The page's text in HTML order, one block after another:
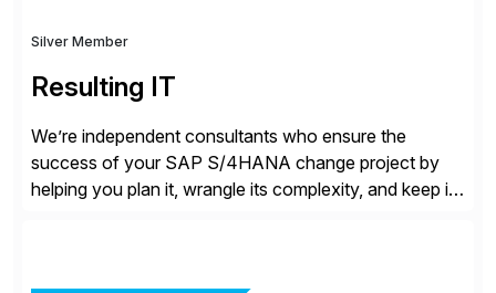
Silver Member
Resulting IT
We’re independent consultants who ensure the
success of your SAP S/4HANA change project by
helping you plan it, wrangle its complexity, and keep it